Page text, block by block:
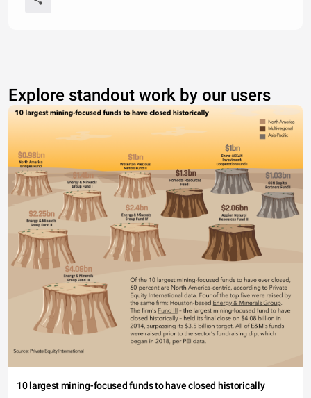
Explore standout work by our users
10 largest mining-focused funds to have closed historically